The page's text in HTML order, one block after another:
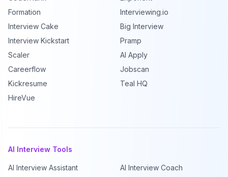
Formation
Interviewing.io
Interview Cake
Big Interview
Interview Kickstart
Pramp
Scaler
AI Apply
Careerflow
Jobscan
Kickresume
Teal HQ
HireVue
AI Interview Tools
AI Interview Assistant
AI Interview Coach